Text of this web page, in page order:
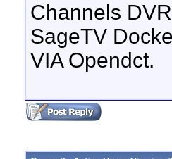
Channels
SageTV
VIA Opendct.